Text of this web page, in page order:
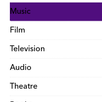
Music
Film
Television
Audio
Theatre